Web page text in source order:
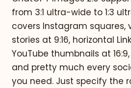
from 3:1 ultra-wide to 1:3
covers Instagram squares,
stories at 9:16, horizontal
YouTube thumbnails at
and pretty much every
you need. Just specify the